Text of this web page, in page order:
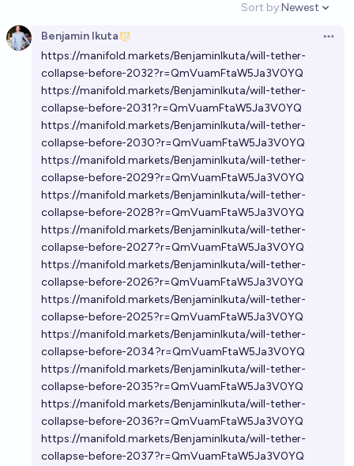
Sort by:
Open
Newest
Benjamin Ikuta
https://manifold.markets/BenjaminIkuta/will-tether-
collapse-before-2032?r=QmVuamFtaW5Ja3V0YQ
https://manifold.markets/BenjaminIkuta/will-tether-
collapse-before-2031?r=QmVuamFtaW5Ja3V0YQ
https://manifold.markets/BenjaminIkuta/will-tether-
collapse-before-2030?r=QmVuamFtaW5Ja3V0YQ
https://manifold.markets/BenjaminIkuta/will-tether-
collapse-before-2029?r=QmVuamFtaW5Ja3V0YQ
https://manifold.markets/BenjaminIkuta/will-tether-
collapse-before-2028?r=QmVuamFtaW5Ja3V0YQ
https://manifold.markets/BenjaminIkuta/will-tether-
collapse-before-2027?r=QmVuamFtaW5Ja3V0YQ
https://manifold.markets/BenjaminIkuta/will-tether-
collapse-before-2026?r=QmVuamFtaW5Ja3V0YQ
https://manifold.markets/BenjaminIkuta/will-tether-
collapse-before-2025?r=QmVuamFtaW5Ja3V0YQ
https://manifold.markets/BenjaminIkuta/will-tether-
collapse-before-2034?r=QmVuamFtaW5Ja3V0YQ
https://manifold.markets/BenjaminIkuta/will-tether-
collapse-before-2035?r=QmVuamFtaW5Ja3V0YQ
https://manifold.markets/BenjaminIkuta/will-tether-
collapse-before-2036?r=QmVuamFtaW5Ja3V0YQ
https://manifold.markets/BenjaminIkuta/will-tether-
collapse-before-2037?r=QmVuamFtaW5Ja3V0YQ